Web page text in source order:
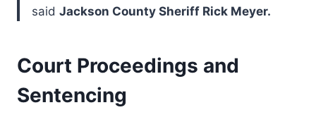
said Jackson County Sheriff Rick Meyer.
Court Proceedings and
Sentencing